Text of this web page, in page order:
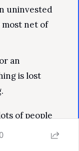
uninvested
most net of
an
is lost
of people